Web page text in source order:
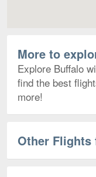
More to
Explore Buffalo
find the best
more!
Other Flights